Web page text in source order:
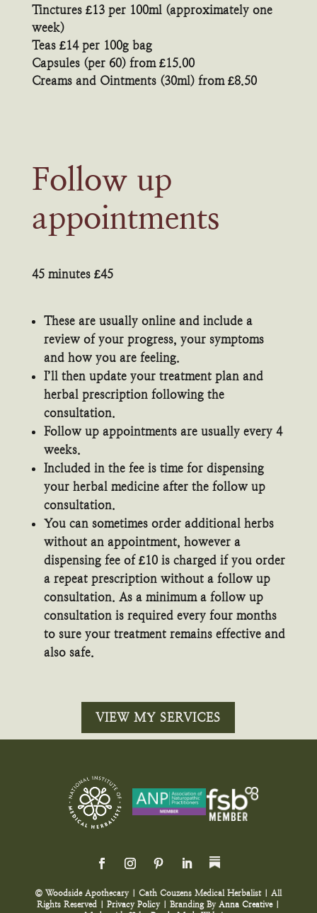
Tinctures £13 per 100ml (approximately one
week)
Teas £14 per 100g bag
Capsules (per 60) from £15.00
Creams and Ointments (30ml) from £8.50
Follow up
appointments
45 minutes £45
These are usually online and include a
review of your progress, your symptoms
and how you are feeling.
I’ll then update your treatment plan and
herbal prescription following the
consultation.
Follow up appointments are usually every 4
weeks.
Included in the fee is time for dispensing
your herbal medicine after the follow up
consultation.
You can sometimes order additional herbs
without an appointment, however a
dispensing fee of £10 is charged if you order
a repeat prescription without a follow up
consultation. As a minimum a follow up
consultation is required every four months
to sure your treatment remains effective and
also safe.
VIEW MY SERVICES
© Woodside Apothecary | Cath Couzens Medical Herbalist | All
Rights Reserved |Privacy Policy| Branding ByAnna Creative|